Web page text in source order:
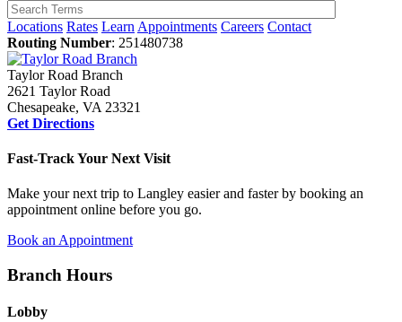
Locations Rates Learn Appointments Careers Contact
Routing Number: 251480738
Taylor Road Branch
2621 Taylor Road
Chesapeake, VA 23321
Get Directions
Fast-Track Your Next Visit
Make your next trip to Langley easier and faster by booking an
appointment online before you go.
Book an Appointment
Branch Hours
Lobby